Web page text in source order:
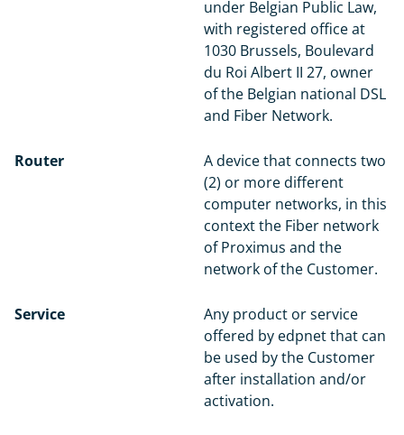
under Belgian Public Law,
with registered office at
1030 Brussels, Boulevard
du Roi Albert II 27, owner
of the Belgian national DSL
and Fiber Network.
Router
A device that connects two
(2) or more different
computer networks, in this
context the Fiber network
of Proximus and the
network of the Customer.
Service
Any product or service
offered by edpnet that can
be used by the Customer
after installation and/or
activation.